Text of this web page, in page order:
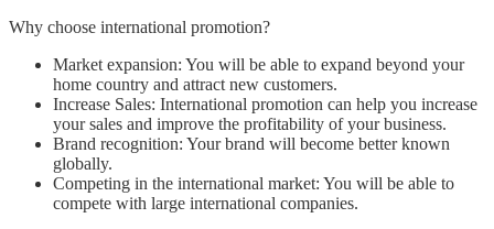
Why choose international promotion?
Market expansion: You will be able to expand beyond your
home country and attract new customers.
Increase Sales: International promotion can help you increase
your sales and improve the profitability of your business.
Brand recognition: Your brand will become better known
globally.
Competing in the international market: You will be able to
compete with large international companies.